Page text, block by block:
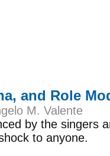
Governors
and the NJ
and Role
M. Valente
by the singers
to anyone.